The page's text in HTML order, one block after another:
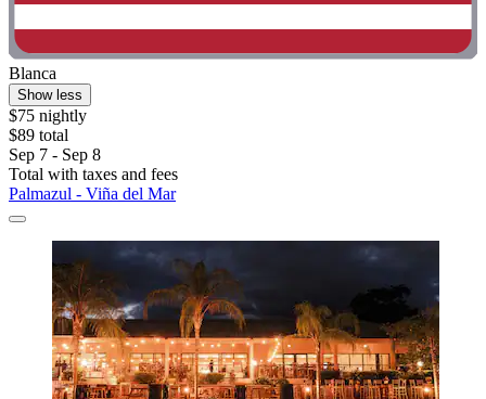
Blanca
Show less
$75 nightly
$89 total
Sep 7 - Sep 8
Total with taxes and fees
Palmazul - Viña del Mar